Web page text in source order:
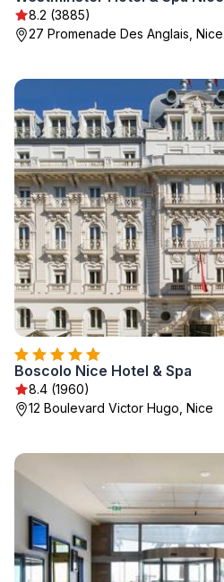
8.2 (3885)
27 Promenade Des Anglais, Nice
Boscolo Nice Hotel & Spa
8.4 (1960)
12 Boulevard Victor Hugo, Nice